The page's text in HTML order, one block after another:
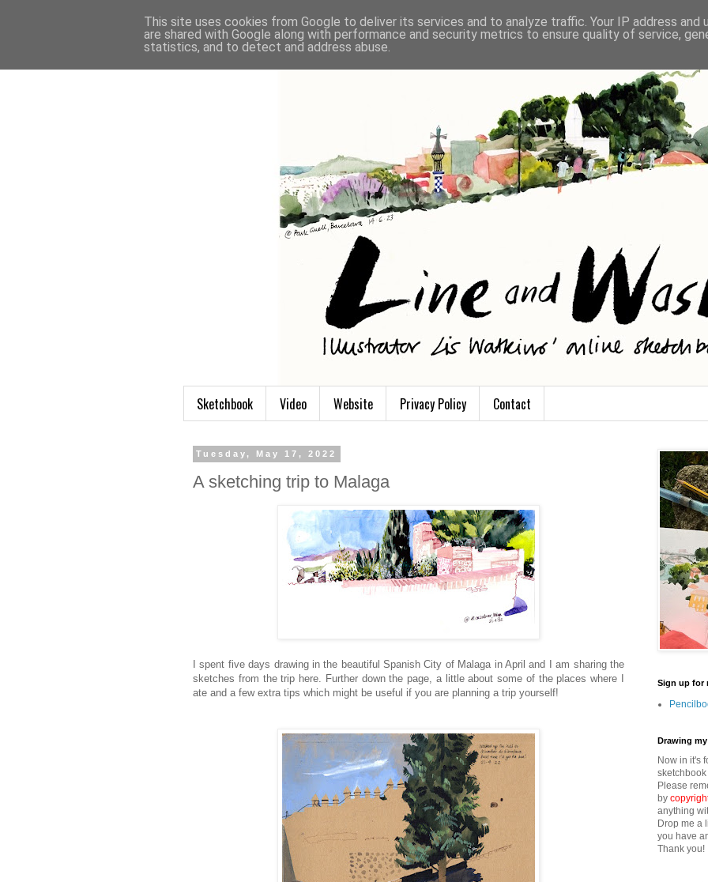
Sketchbook Video Website Privacy Policy Contact
Tuesday, May 17, 2022
A sketching trip to Malaga
I spent five days drawing in the beautiful Spanish City of Malaga in April and I am sharing the
sketches from the trip here. Further down the page, a little about some of the places where I
ate and a few extra tips which might be useful if you are planning a trip yourself!
Sign up for
Drawing
Now in it's
Please
by
anything
Drop me a
you have
Thank you!
This site uses cookies from Google to deliver its services and to analyze traffic. Your IP address and
are shared with Google along with performance and security metrics to ensure quality of service,
statistics, and to detect and address abuse.